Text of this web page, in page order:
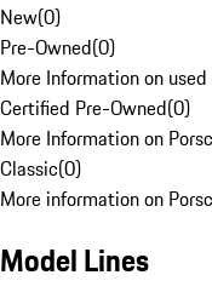
New(0)
Pre-Owned(0)
More Information on
Certified Pre-Owned(0)
More Information on
Classic(0)
More information on
Model Lines